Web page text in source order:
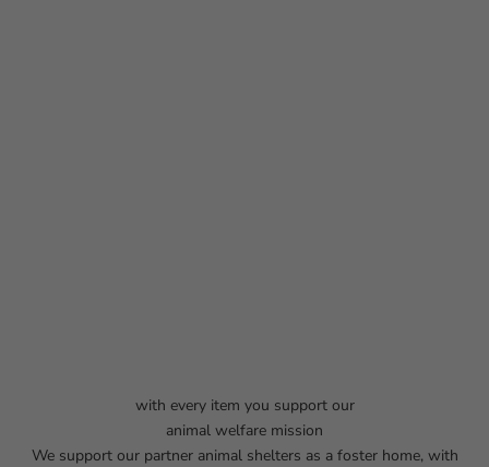
with every item you support our
animal welfare mission
We support our partner animal shelters as a foster home, with